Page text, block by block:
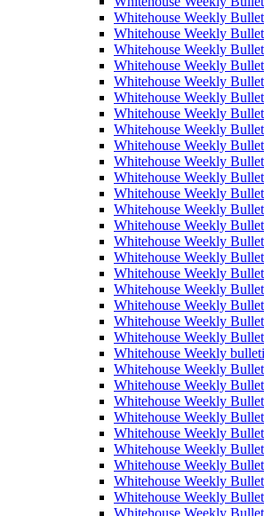
Whitehouse Weekly
Whitehouse Weekly
Whitehouse Weekly
Whitehouse Weekly
Whitehouse Weekly
Whitehouse Weekly
Whitehouse Weekly
Whitehouse Weekly
Whitehouse Weekly
Whitehouse Weekly
Whitehouse Weekly
Whitehouse Weekly
Whitehouse Weekly
Whitehouse Weekly
Whitehouse Weekly
Whitehouse Weekly
Whitehouse Weekly
Whitehouse Weekly
Whitehouse Weekly
Whitehouse Weekly
Whitehouse Weekly
Whitehouse Weekly
Whitehouse Weekly
Whitehouse Weekly
Whitehouse Weekly
Whitehouse Weekly
Whitehouse Weekly
Whitehouse Weekly
Whitehouse Weekly
Whitehouse Weekly
Whitehouse Weekly
Whitehouse Weekly